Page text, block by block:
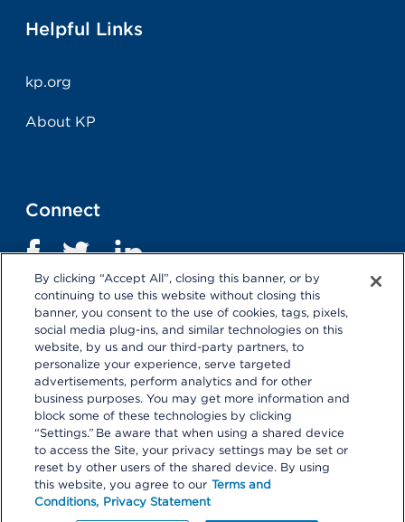
Helpful Links
kp.org
About KP
Connect
Terms and Conditions | Privacy Statement
Selecting these links
will take you away from KP.org.
Kaiser Permanente is not responsible for the content or
policies of external websites.
Details
© 2026 Kaiser Permanente Center for Total Health. All
By clicking “Accept All”, closing this banner, or by
continuing to use this website without closing this
banner, you consent to the use of cookies, tags, pixels,
social media plug-ins, and similar technologies on this
website, by us and our third-party partners, to
personalize your experience, serve targeted
advertisements, perform analytics and for other
business purposes. You may get more information and
block some of these technologies by clicking
“Settings.” Be aware that when using a shared device
to access the Site, your privacy settings may be set or
reset by other users of the shared device. By using
this website, you agree to our Terms and
Conditions, Privacy Statement